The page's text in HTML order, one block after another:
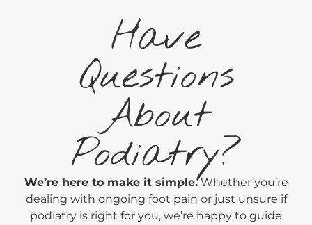
Have
Questions
About
Podiatry?
We’re here to make it simple.Whether you’re
dealing with ongoing foot pain or just unsure if
podiatry is right for you, we’re happy to guide